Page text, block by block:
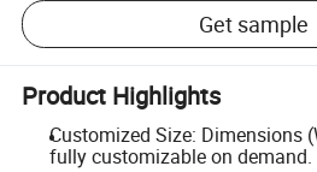
Get sample
Product Highlights
Customized Size: Dimensions
fully customizable on demand.